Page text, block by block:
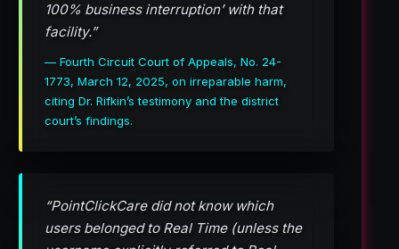
100% business interruption’ with that
facility.”
— Fourth Circuit Court of Appeals, No. 24-
1773, March 12, 2025, on irreparable harm,
citing Dr. Rifkin’s testimony and the district
court’s findings.
“PointClickCare did not know which
users belonged to Real Time (unless the